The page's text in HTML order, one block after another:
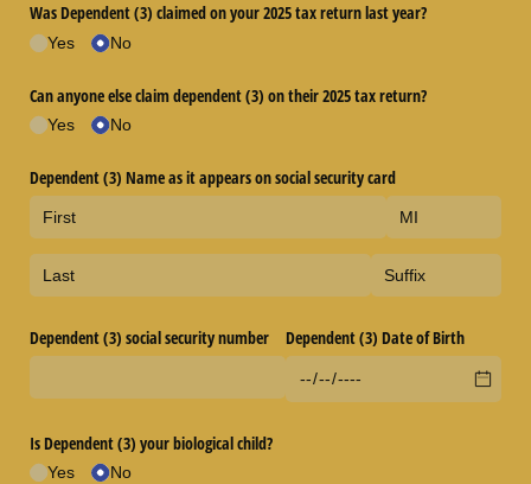
Was Dependent (3) claimed on your 2025 tax return last year?
Yes No
Can anyone else claim dependent (3) on their 2025 tax return?
Yes No
Dependent (3) Name as it appears on social security card
Dependent (3) social security number Dependent (3) Date of Birth
Is Dependent (3) your biological child?
Yes No